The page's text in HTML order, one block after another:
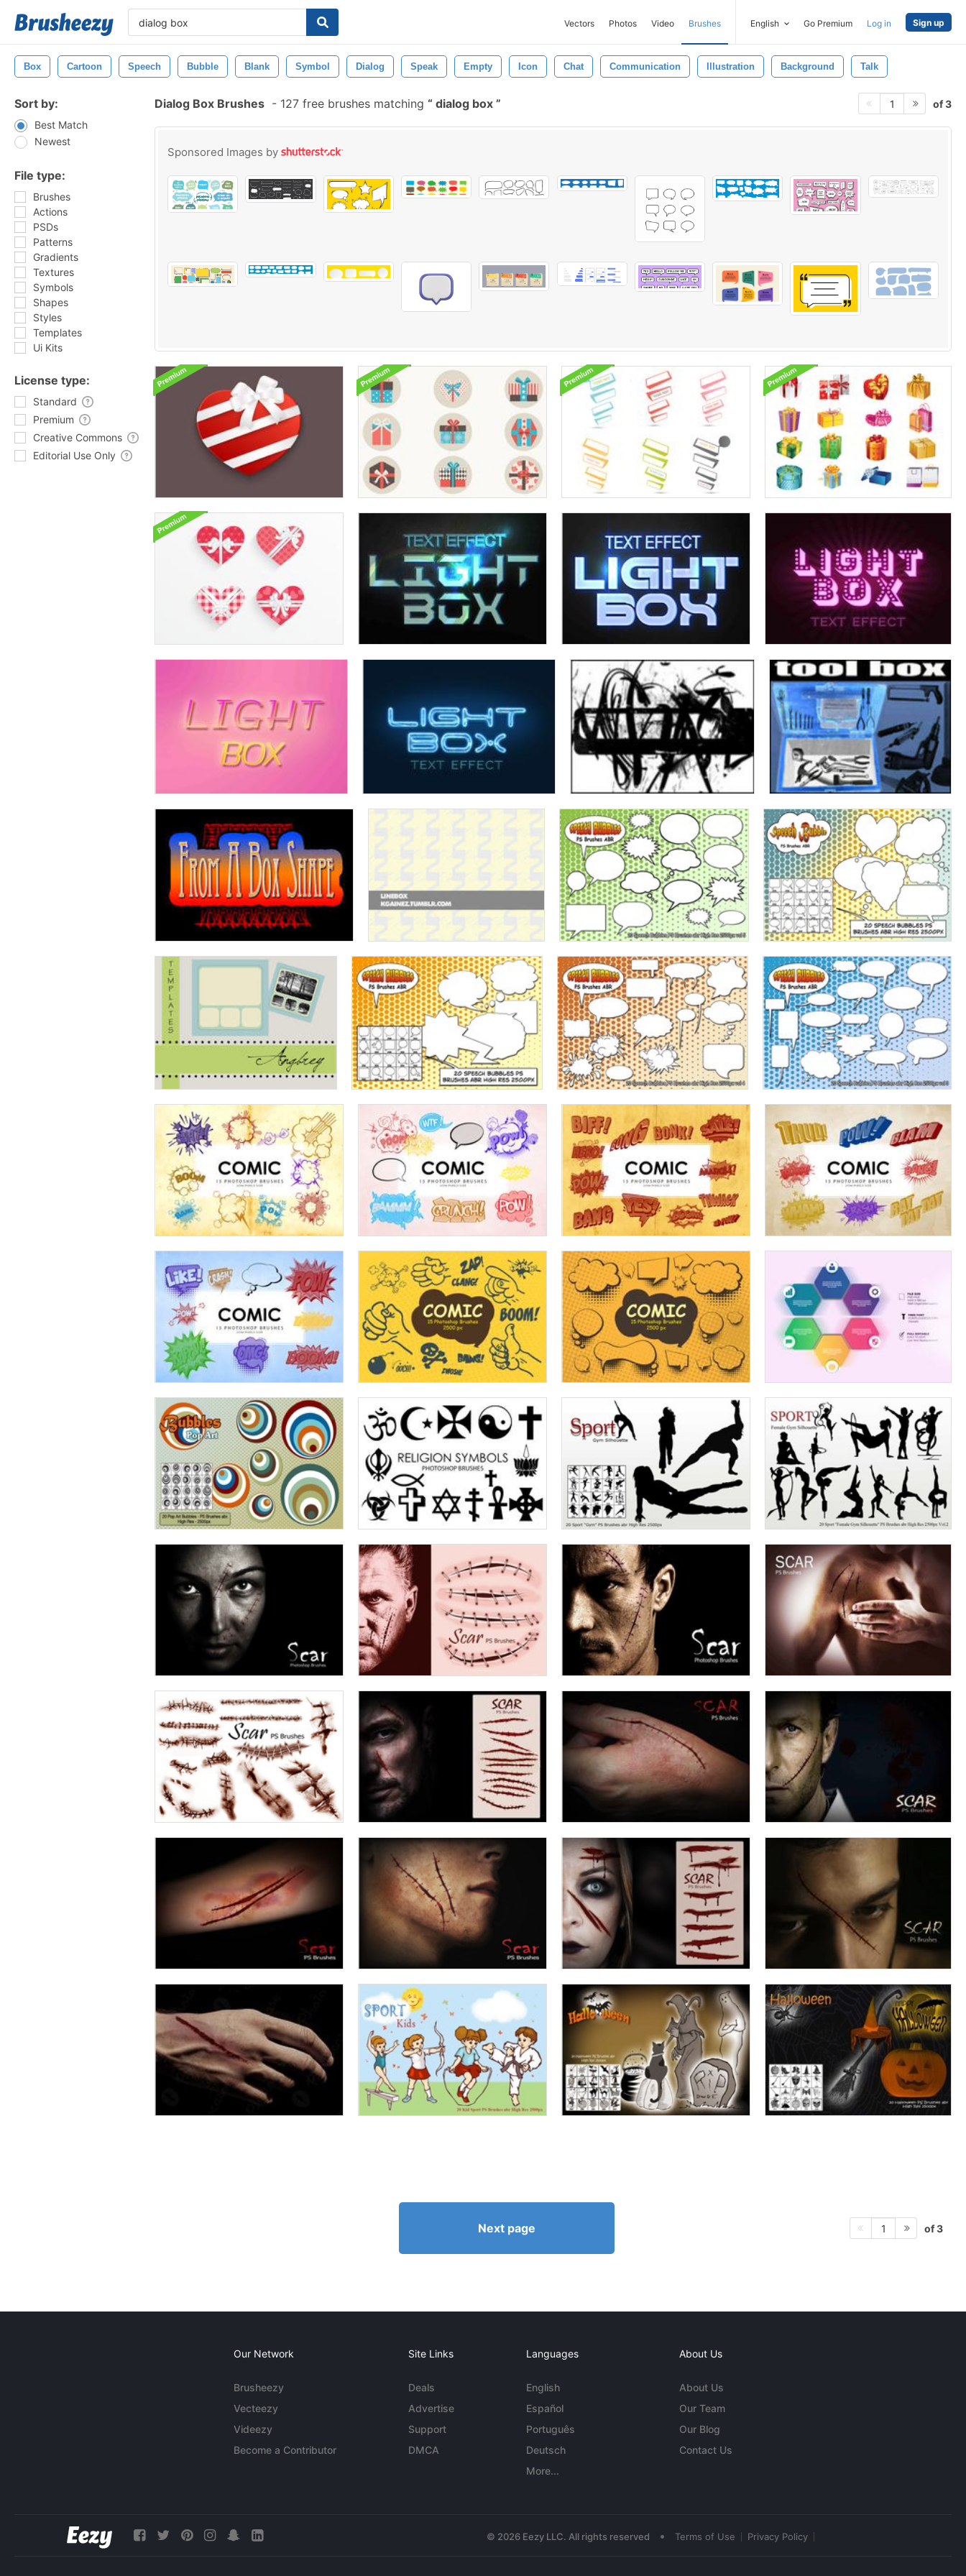
Vectors Photos Video Brushes English Go Premium Log in Sign up
Box Cartoon Speech Bubble Blank Symbol Dialog Speak Empty Icon Chat Communication Illustration Background Talk
Sort by:
Best Match
Newest
File type:
Brushes
Actions
PSDs
Patterns
Gradients
Textures
Symbols
Shapes
Styles
Templates
Ui Kits
License type:
Standard
Premium
Creative Commons
Editorial Use Only
Dialog Box Brushes - 127 free brushes matching dialog box 1 of 3
Sponsored Images by
Next page 1 of 3
Our Network
Brusheezy
Vecteezy
Videezy
Become a Contributor
Site Links
Deals
Advertise
Support
DMCA
Languages
English
Español
Português
Deutsch
More...
About Us
About Us
Our Team
Our Blog
Contact Us
© 2026 Eezy LLC. All rights reserved • Terms of Use Privacy Policy